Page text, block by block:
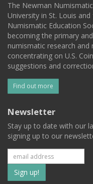
The Newman
University in St. Louis
Numismatic Education
becoming the primary
numismatic research
concentrating on U.S.
suggestions and
Find out more
Newsletter
Stay up to date with our
signing up to our
Subscribe